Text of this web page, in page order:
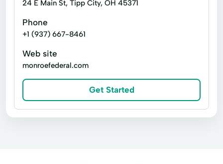
Fabulous 50+ Interest Checking
Health Savings
Performance Interest Checking
24 E Main St, Tipp City, OH 45371
Phone
+1 (937) 667-8461
Web site
monroefederal.com
Get Started